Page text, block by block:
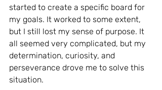
started to create a specific board for
my goals. It worked to some extent,
but I still lost my sense of purpose. It
all seemed very complicated, but my
determination, curiosity, and
perseverance drove me to solve this
situation.